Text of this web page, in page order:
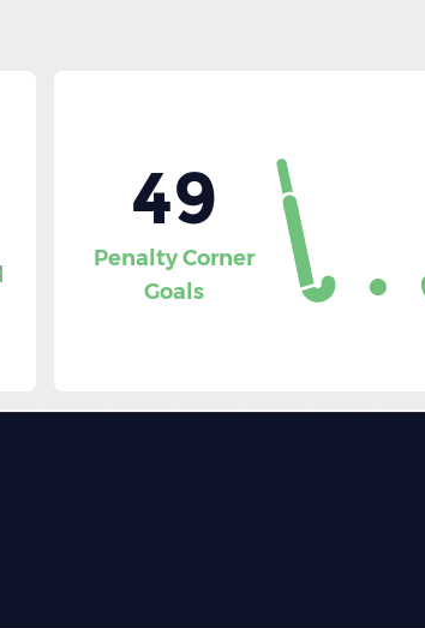
49
Penalty Corner
Goals